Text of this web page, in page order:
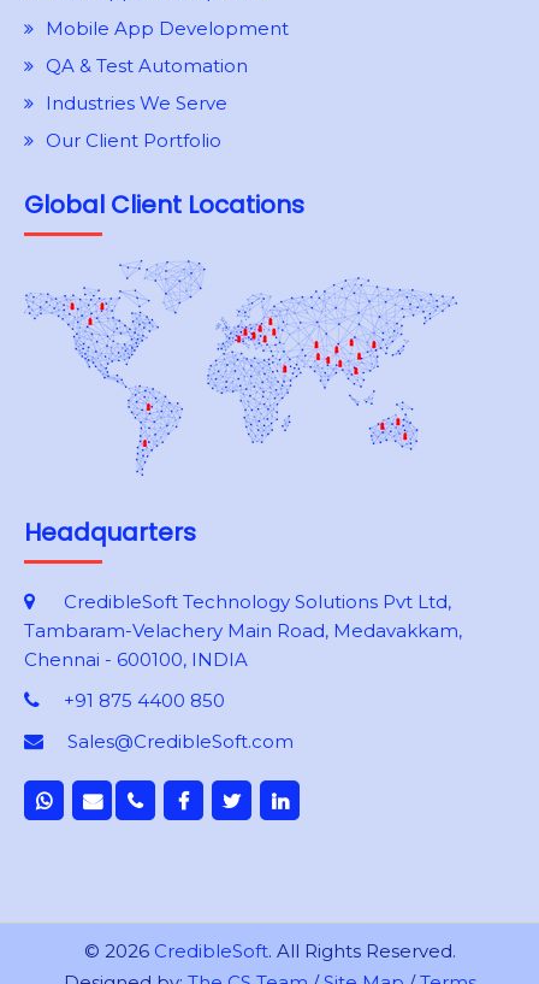
Mobile App Development
QA & Test Automation
Industries We Serve
Our Client Portfolio
Global Client Locations
Headquarters
CredibleSoft Technology Solutions Pvt Ltd,
Tambaram-Velachery Main Road, Medavakkam,
Chennai - 600100, INDIA
+91 875 4400 850
Sales@CredibleSoft.com
© 2026 CredibleSoft. All Rights Reserved.